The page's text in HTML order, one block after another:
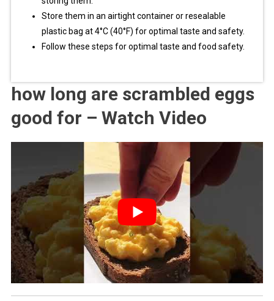
Store them in an airtight container or resealable
plastic bag at 4°C (40°F) for optimal taste and safety.
Follow these steps for optimal taste and food safety.
how long are scrambled eggs
good for – Watch Video